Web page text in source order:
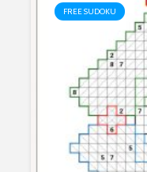
FREE SUDOKU